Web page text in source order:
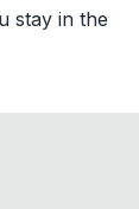
stay in the